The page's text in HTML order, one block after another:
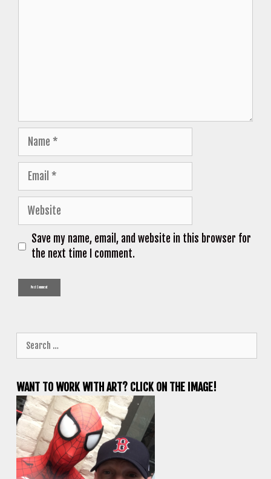
Name
Email
Website
Save my name, email, and website in this browser for
the next time I comment.
for:
WANT TO WORK WITH ART? CLICK ON THE IMAGE!